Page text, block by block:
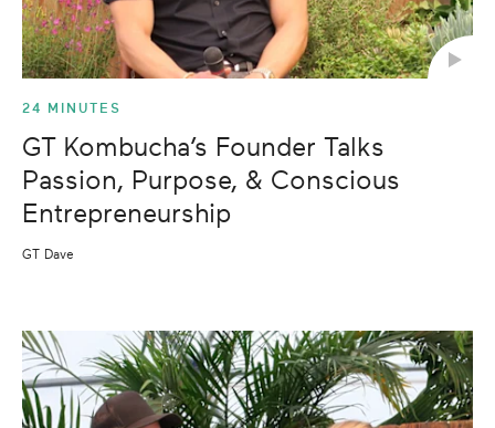
24 MINUTES
GT Kombucha’s Founder Talks
Passion, Purpose, & Conscious
Entrepreneurship
GT Dave